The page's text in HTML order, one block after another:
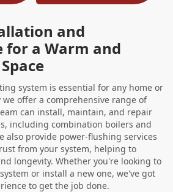
and
for a Warm and
system is essential for any home or
offer a comprehensive range of
can install, maintain, and repair
including combination boilers and
also provide power-flushing services
from your system, helping to
longevity. Whether you're looking to
or install a new one, we've got
to get the job done.